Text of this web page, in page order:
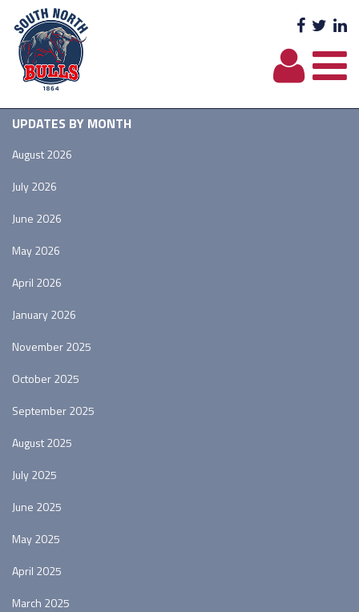
UPDATES BY MONTH
August 2026
July 2026
June 2026
May 2026
April 2026
January 2026
November 2025
October 2025
September 2025
August 2025
July 2025
June 2025
May 2025
April 2025
March 2025